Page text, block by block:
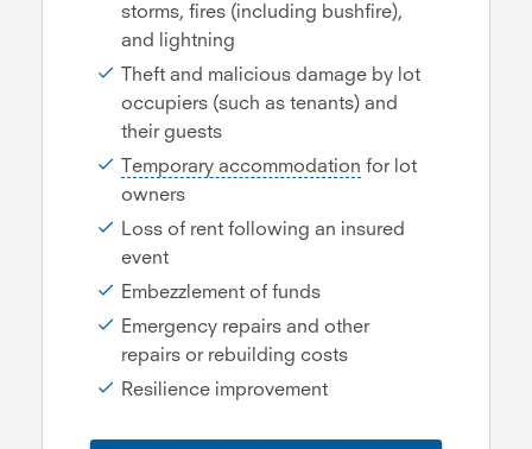
storms, fires (including bushfire),
and lightning
Theft and malicious damage by lot
occupiers (such as tenants) and
their guests
Temporary accommodation for lot
owners
Loss of rent following an insured
event
Embezzlement of funds
Emergency repairs and other
repairs or rebuilding costs
Resilience improvement